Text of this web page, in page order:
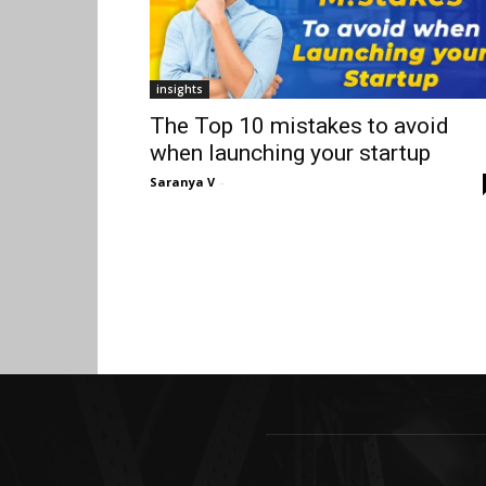
insights
The Top 10 mistakes to avoid
when launching your startup
Saranya V -